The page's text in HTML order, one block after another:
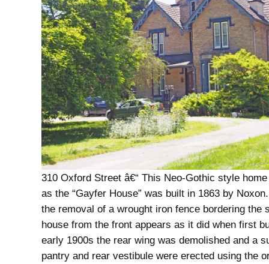
310 Oxford Street â€“ This Neo-Gothic style
as the “Gayfer House” was built in 1863 by
the removal of a wrought iron fence bordering the
house from the front appears as it did when first
early 1900s the rear wing was demolished and a
pantry and rear vestibule were erected using the